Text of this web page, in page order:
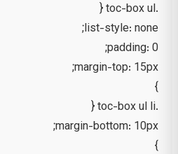
.toc-box ul {
list-style: none;
padding: 0;
margin-top: 15px;
}
.toc-box ul li {
margin-bottom: 10px;
}